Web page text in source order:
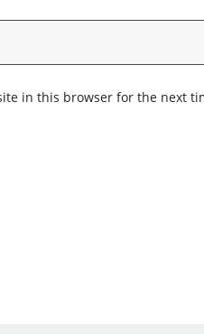
in this browser for the next